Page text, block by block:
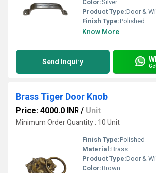
Color:Silver
Product Type:Door &
Finish Type:Polished
Know More
Send Inquiry
Brass Tiger Door Knob
Price: 4000.0 INR / Unit
Minimum Order Quantity : 10 Unit
Finish Type:Polished
Material:Brass
Product Type:Door &
Color:Brown